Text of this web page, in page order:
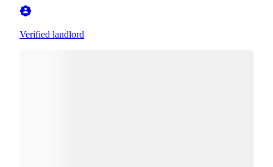
Verified landlord